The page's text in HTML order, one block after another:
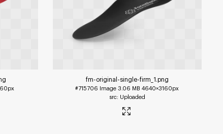
fm-original-single-firm_1.png
#715706 Image 3.06 MB 4640×3160px
Uploaded